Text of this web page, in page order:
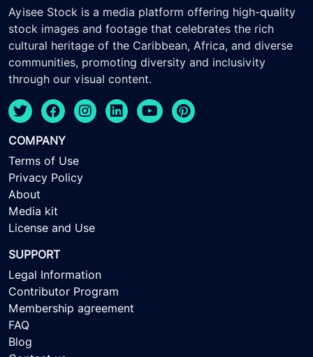
Ayisee Stock is a media platform offering high-quality
stock images and footage that celebrates the rich
cultural heritage of the Caribbean, Africa, and diverse
communities, promoting diversity and inclusivity
through our visual content.
COMPANY
Terms of Use
Privacy Policy
About
Media kit
License and Use
SUPPORT
Legal Information
Contributor Program
Membership agreement
FAQ
Blog